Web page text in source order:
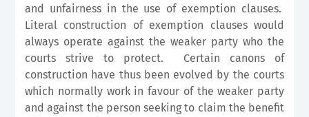
and unfairness in the use of exemption clauses.
Literal construction of exemption clauses would
always operate against the weaker party who the
courts strive to protect. Certain canons of
construction have thus been evolved by the courts
which normally work in favour of the weaker party
and against the person seeking to claim the benefit